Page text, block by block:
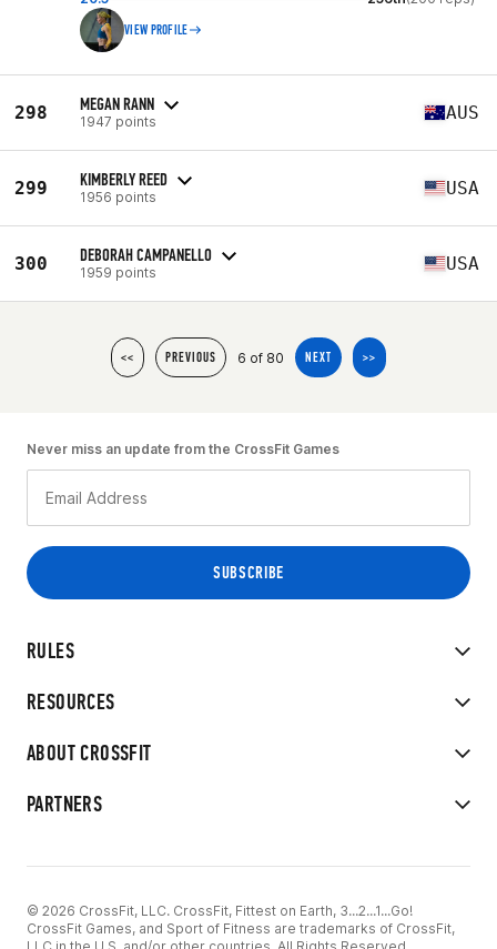
VIEW PROFILE
298 MEGAN RANN
1947 points AUS
299 KIMBERLY REED
1956 points USA
300 DEBORAH CAMPANELLO
1959 points USA
<< PREVIOUS 6 of 80 NEXT >>
RULES
RESOURCES
ABOUT CROSSFIT
PARTNERS
Never miss an update from the CrossFit Games
© 2026 CrossFit, LLC. CrossFit, Fittest on Earth, 3...2...1...Go!
CrossFit Games, and Sport of Fitness are trademarks of CrossFit,